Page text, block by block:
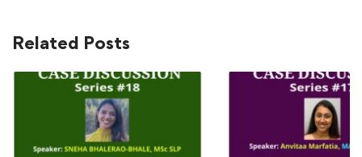
Related Posts